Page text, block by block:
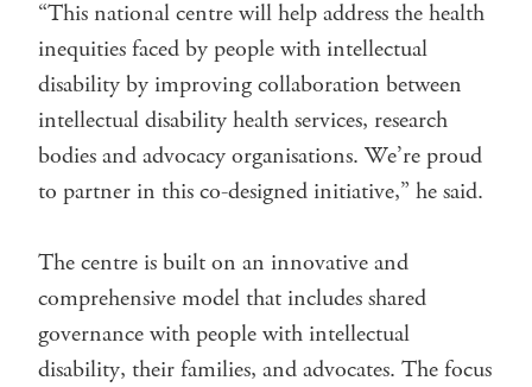
“This national centre will help address the health
inequities faced by people with intellectual
disability by improving collaboration between
intellectual disability health services, research
bodies and advocacy organisations. We’re proud
to partner in this co-designed initiative,” he said.
The centre is built on an innovative and
comprehensive model that includes shared
governance with people with intellectual
disability, their families, and advocates. The focus